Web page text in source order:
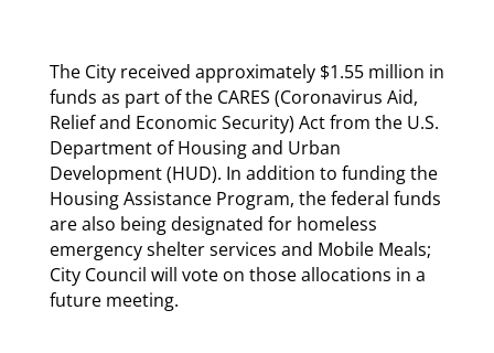
The City received approximately $1.55 million in
funds as part of the CARES (Coronavirus Aid,
Relief and Economic Security) Act from the U.S.
Department of Housing and Urban
Development (HUD). In addition to funding the
Housing Assistance Program, the federal funds
are also being designated for homeless
emergency shelter services and Mobile Meals;
City Council will vote on those allocations in a
future meeting.